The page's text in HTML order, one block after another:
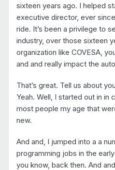
sixteen years ago. I helped
executive director, ever
ride. It’s been a privilege to
industry, over those sixteen
organization like COVESA,
and and really impact the
That’s great. Tell us about
Yeah. Well, I started out in in
most people my age that
new.
And and, I jumped into a a
programming jobs in the
you know, back then. And